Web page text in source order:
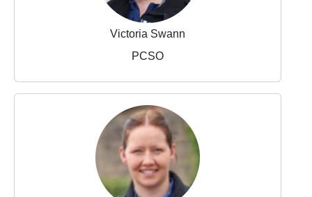
Victoria Swann
PCSO